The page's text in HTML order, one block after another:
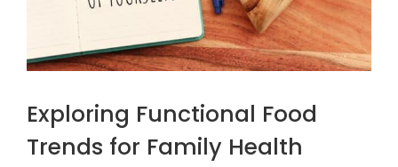
Exploring Functional Food
Trends for Family Health